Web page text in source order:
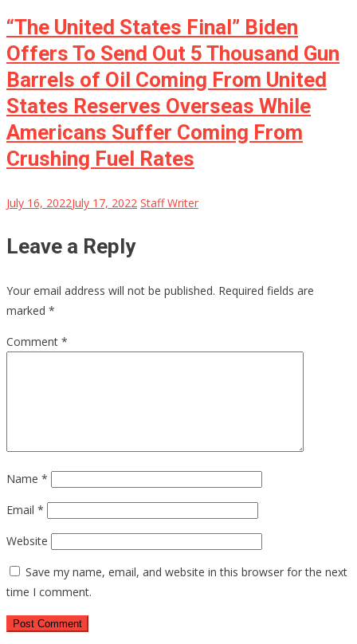
“The United States Final” Biden
Offers To Send Out 5 Thousand Gun
Barrels of Oil Coming From United
States Reserves Overseas While
Americans Suffer Coming From
Crushing Fuel Rates
July 16, 2022July 17, 2022 Staff Writer
Leave a Reply
Your email address will not be published. Required fields are
marked *
Comment *
Name *
Email *
Website
Save my name, email, and website in this browser for the next
time I comment.